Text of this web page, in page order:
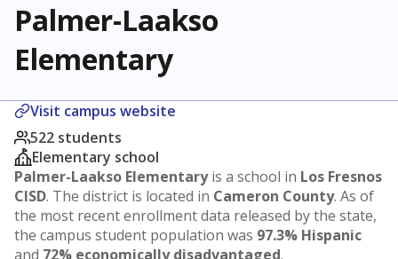
Palmer-Laakso
Elementary
Visit campus website
522 students
Elementary school
Palmer-Laakso Elementaryis a school in Los Fresnos
CISD. The district is located in Cameron County. As of
the most recent enrollment data released by the state,
the campus student population was 97.3% Hispanic
and 72% economically disadvantaged.